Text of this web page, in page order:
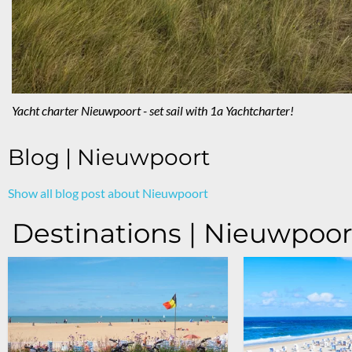
Yacht charter Nieuwpoort - set sail with 1a Yachtcharter!
Blog | Nieuwpoort
Show all blog post about Nieuwpoort
Destinations |